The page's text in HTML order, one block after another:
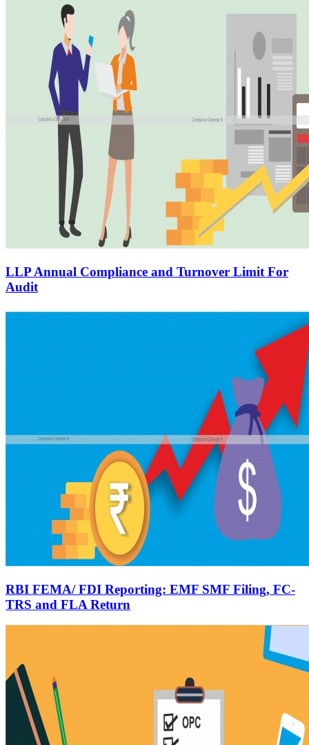
LLP Annual Compliance and Turnover Limit For
Audit
RBI FEMA/ FDI Reporting: EMF SMF Filing, FC-
TRS and FLA Return